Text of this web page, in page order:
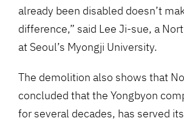
already been disabled doesn’t
difference,” said Lee Ji-sue, a
at Seoul’s Myongji University.
The demolition also shows that
concluded that the Yongbyon
for several decades, has served